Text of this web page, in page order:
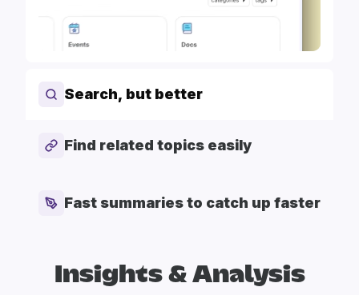
Search, but better
Find related topics easily
Fast summaries to catch up faster
Insights & Analysis